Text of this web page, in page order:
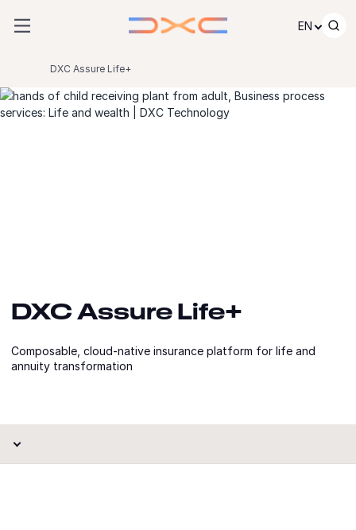
EN
DXC Assure Life+
DXC Assure Life+
Composable, cloud-native insurance platform for life and
annuity transformation